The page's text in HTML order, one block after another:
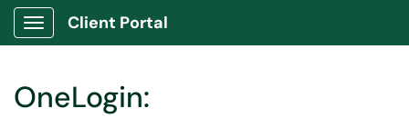
Show Applications Menu
Client Portal
OneLogin: